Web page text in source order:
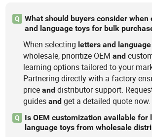
Q
What should buyers consider when
and language toys for bulk
When selecting letters and language
wholesale, prioritize OEMand
learning options tailored to your
Partnering directly with a factory
priceand distributor support.
guidesand get a detailed quote now.
Q
Is OEM customization available for
language toys from wholesale